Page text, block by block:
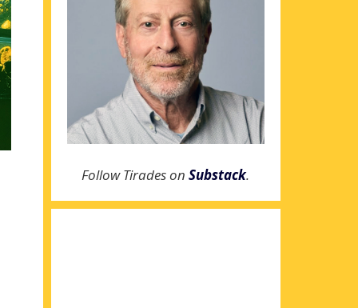
Follow Tirades onSubstack.